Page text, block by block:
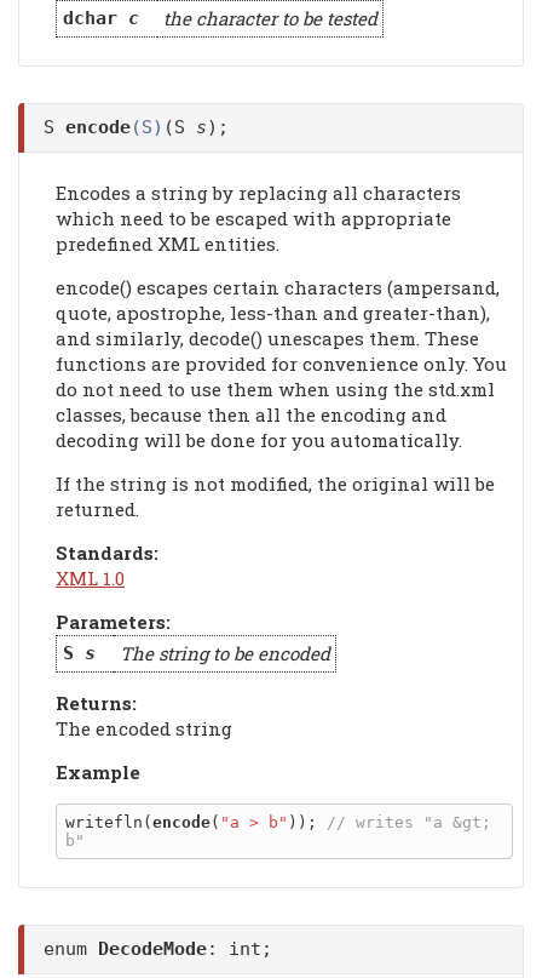
dchar c the character to be tested
S encode(S) (S s);
Encodes a string by replacing all characters
which need to be escaped with appropriate
predefined XML entities.
encode() escapes certain characters (ampersand,
quote, apostrophe, less-than and greater-than),
and similarly, decode() unescapes them. These
functions are provided for convenience only. You
do not need to use them when using the std.xml
classes, because then all the encoding and
decoding will be done for you automatically.
If the string is not modified, the original will be
returned.
Standards:
XML 1.0
Parameters:
S s The string to be encoded
Returns:
The encoded string
Example
writefln(encode( "a > b" ));
// writes "a &gt;
enum DecodeMode: int;